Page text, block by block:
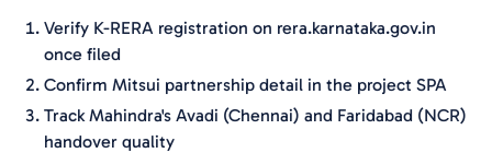
Verify K-RERA registration on rera.karnataka.gov.in
once filed
Confirm Mitsui partnership detail in the project SPA
Track Mahindra's Avadi (Chennai) and Faridabad (NCR)
handover quality